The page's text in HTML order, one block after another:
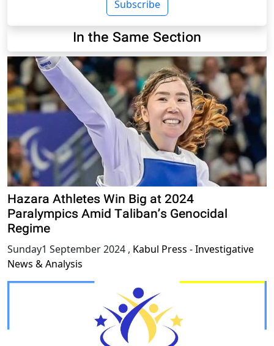
Subscribe
In the Same Section
Hazara Athletes Win Big at 2024
Paralympics Amid Taliban’s Genocidal
Regime
Sunday1 September 2024 , Kabul Press - Investigative
News & Analysis